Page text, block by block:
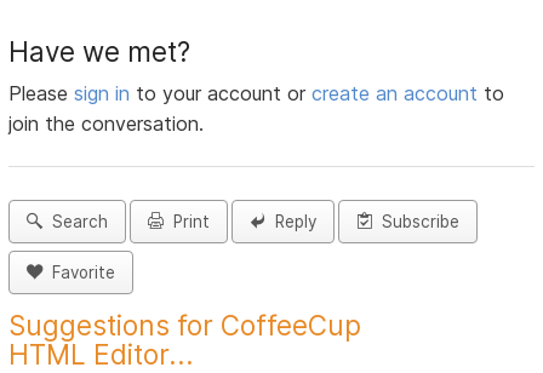
Have we met?
Pleasesign in to your account orcreate an account to
join the conversation.
Search Print Reply Subscribe
Favorite
Suggestions for CoffeeCup
HTML Editor...